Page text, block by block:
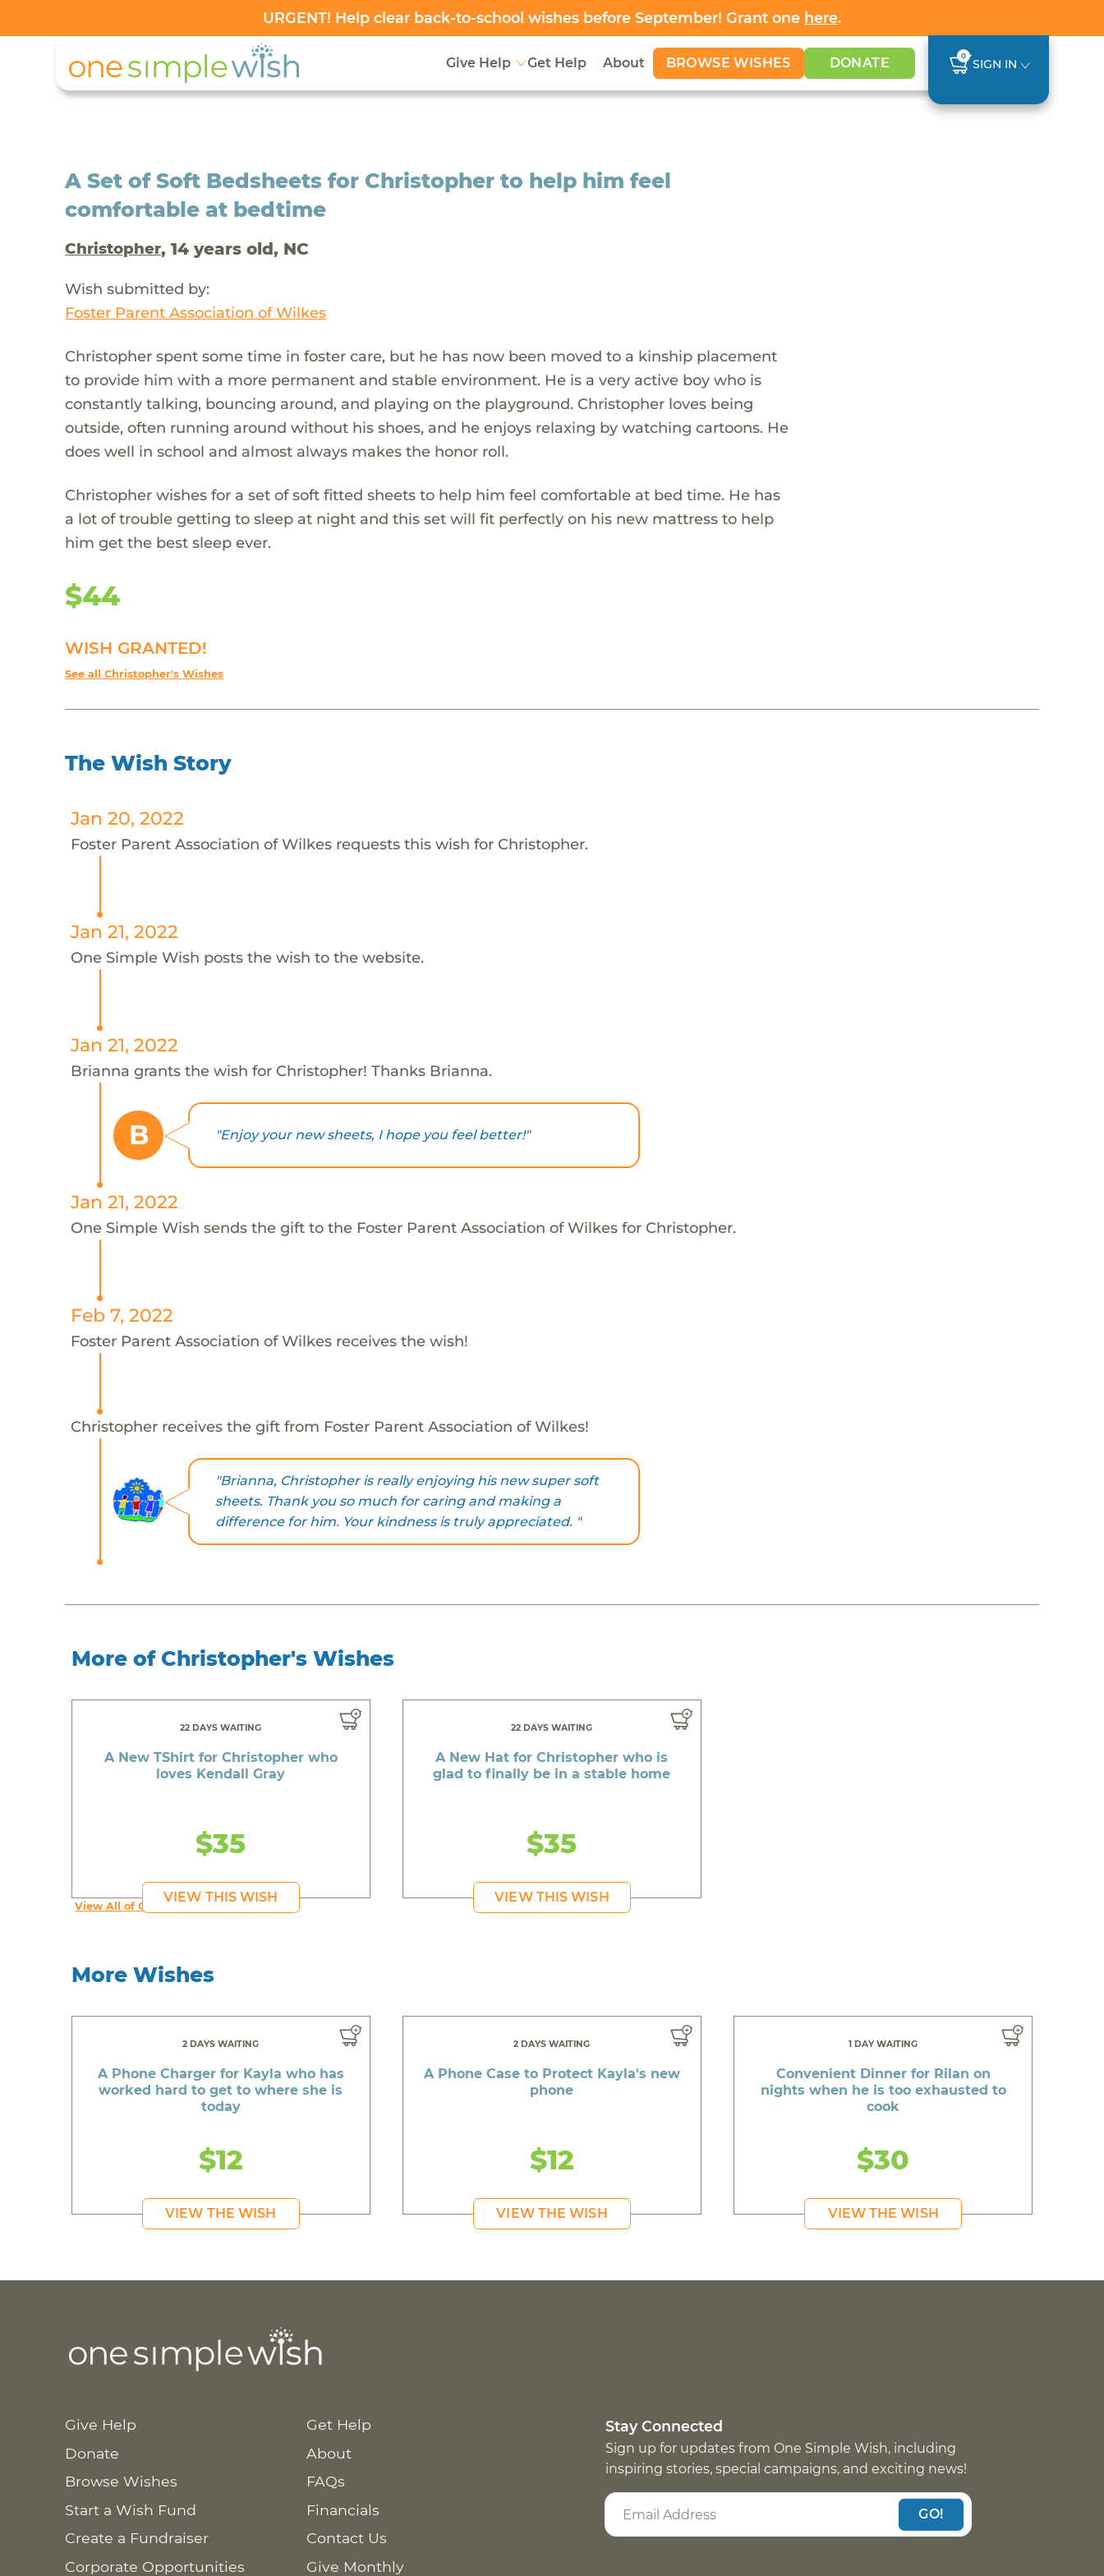
URGENT! Help clear back-to-school wishes before September! Grant one here.
Give Help Get Help About BROWSE WISHES DONATE 0
SIGN IN
A Set of Soft Bedsheets for Christopher to help him feel
comfortable at bedtime
Christopher, 14 years old, NC
Wish submitted by:
Foster Parent Association of Wilkes
Christopher spent some time in foster care, but he has now been moved to a kinship placement
to provide him with a more permanent and stable environment. He is a very active boy who is
constantly talking, bouncing around, and playing on the playground. Christopher loves being
outside, often running around without his shoes, and he enjoys relaxing by watching cartoons. He
does well in school and almost always makes the honor roll.
Christopher wishes for a set of soft fitted sheets to help him feel comfortable at bed time. He has
a lot of trouble getting to sleep at night and this set will fit perfectly on his new mattress to help
him get the best sleep ever.
$44
WISH GRANTED!
See all Christopher's Wishes
The Wish Story
Jan 20, 2022
Foster Parent Association of Wilkes requests this wish for Christopher.
Jan 21, 2022
One Simple Wish posts the wish to the website.
Jan 21, 2022
Brianna grants the wish for Christopher! Thanks Brianna.
B "Enjoy your new sheets, I hope you feel better!"
Jan 21, 2022
One Simple Wish sends the gift to the Foster Parent Association of Wilkes for Christopher.
Feb 7, 2022
Foster Parent Association of Wilkes receives the wish!
Christopher receives the gift from Foster Parent Association of Wilkes!
"Brianna, Christopher is really enjoying his new super soft
sheets. Thank you so much for caring and making a
difference for him. Your kindness is truly appreciated. "
More of Christopher's Wishes
22 DAYS WAITING
A New TShirt for Christopher who
loves Kendall Gray
$35
VIEW THIS WISH
22 DAYS WAITING
A New Hat for Christopher who is
glad to finally be in a stable home
$35
VIEW THIS WISH
View All of Christopher's Wishes
More Wishes
2 DAYS WAITING
A Phone Charger for Kayla who has
worked hard to get to where she is
today
$12
VIEW THE WISH
2 DAYS WAITING
A Phone Case to Protect Kayla's new
phone
$12
VIEW THE WISH
1 DAY WAITING
Convenient Dinner for Rilan on
nights when he is too exhausted to
cook
$30
VIEW THE WISH
Give Help
Donate
Browse Wishes
Start a Wish Fund
Create a Fundraiser
Corporate Opportunities
Get Help
About
FAQs
Financials
Contact Us
Give Monthly
Stay Connected
Sign up for updates from One Simple Wish, including
inspiring stories, special campaigns, and exciting news!
GO!